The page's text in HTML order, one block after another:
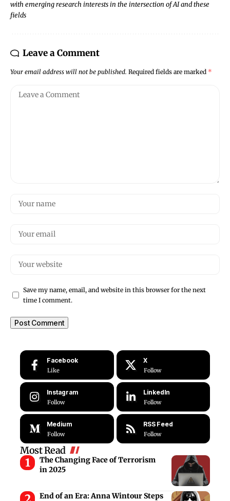
with emerging research interests in the intersection of AI and these
fields
Leave a Comment
Your email address will not be published. Required fields are marked *
Save my name, email, and website in this browser for the next
time I comment.
Facebook
Like
X
Follow
Instagram
Follow
LinkedIn
Follow
Medium
Follow
RSS Feed
Follow
Most Read
The Changing Face of Terrorism
in 2025
End of an Era: Anna Wintour Steps